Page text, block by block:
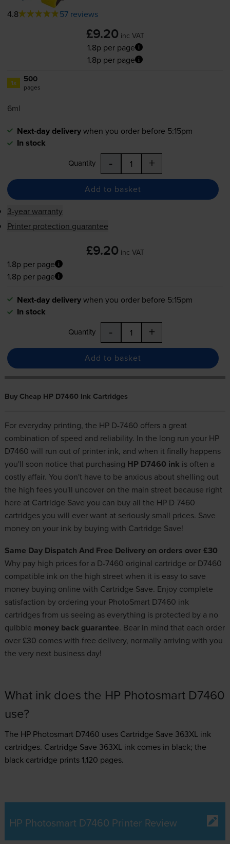
4.8 57 reviews
£9.20 inc VAT
1.8p per page
1.8p per page
1x 500
pages
6ml
Next-day deliverywhen you order before 5:15pm
In stock
Quantity - +
Add to basket
3-year warranty
Printer protection guarantee
£9.20 inc VAT
1.8p per page
1.8p per page
Next-day deliverywhen you order before 5:15pm
In stock
Quantity - +
Add to basket
Buy Cheap HP D7460 Ink Cartridges
For everyday printing, the HP D-7460 offers a great
combination of speed and reliability. In the long run your HP
D7460 will run out of printer ink, and when it finally happens
you'll soon notice that purchasing HP D7460 ink is often a
costly affair. You don't have to be anxious about shelling out
the high fees you'll uncover on the main street because right
here at Cartridge Save you can buy all the HP D 7460
cartridges you will ever want at seriously small prices. Save
money on your ink by buying with Cartridge Save!
Same Day Dispatch And Free Delivery on orders over £30
Why pay high prices for a D-7460 original cartridge or D7460
compatible ink on the high street when it is easy to save
money buying online with Cartridge Save. Enjoy complete
satisfaction by ordering your PhotoSmart D7460 ink
cartridges from us seeing as everything is protected by a no
quibble money back guarantee. Bear in mind that each order
over £30 comes with free delivery, normally arriving with you
the very next business day!
What ink does the HP Photosmart D7460
use?
The HP Photosmart D7460 uses Cartridge Save 363XL ink
cartridges. Cartridge Save 363XL ink comes in black; the
black cartridge prints 1,120 pages.
HP Photosmart D7460 Printer Review